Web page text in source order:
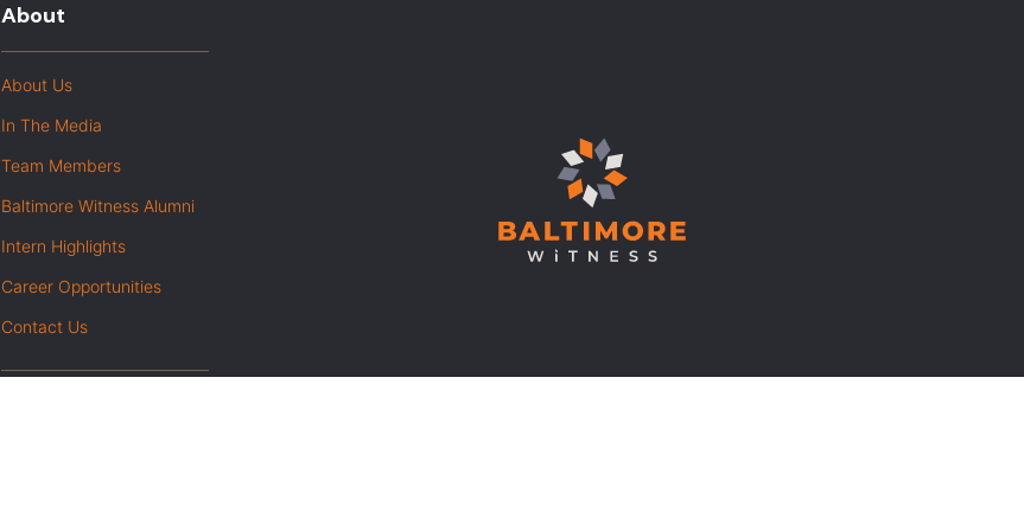
About
About Us
In The Media
Team Members
Baltimore Witness Alumni
Intern Highlights
Career Opportunities
Contact Us